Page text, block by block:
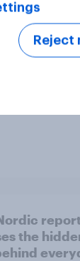
in the
exploration
the
Reject